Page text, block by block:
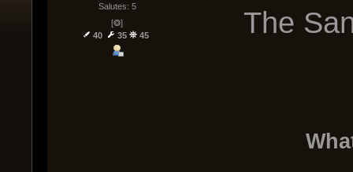
Salutes: 5
[❂]
40
35 45 The